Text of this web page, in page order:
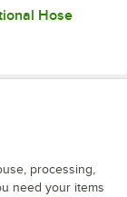
Hose
processing,
need your items